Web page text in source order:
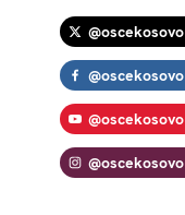
@oscekosovo
@oscekosovo
@oscekosovo
@oscekosovo